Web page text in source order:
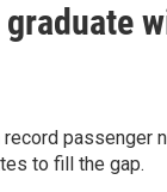
to fill the gap.